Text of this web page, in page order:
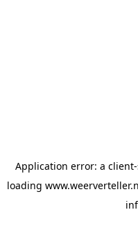
Application error: a client
loading